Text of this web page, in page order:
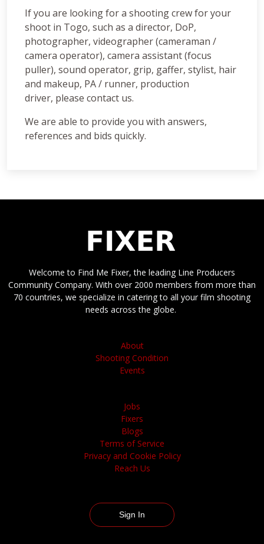
If you are looking for a shooting crew for your
shoot in Togo, such as a director, DoP,
photographer, videographer (cameraman /
camera operator), camera assistant (focus
puller), sound operator, grip, gaffer, stylist, hair
and makeup, PA / runner, production
driver, please contact us.
We are able to provide you with answers,
references and bids quickly.
Welcome to Find Me Fixer, the leading Line Producers
Community Company. With over 2000 members from more than
70 countries, we specialize in catering to all your film shooting
needs across the globe.
About
Shooting Condition
Events
Jobs
Fixers
Blogs
Terms of Service
Privacy and Cookie Policy
Reach Us
Sign In